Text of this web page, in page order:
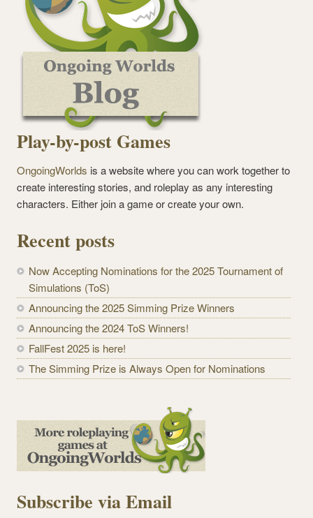
Play-by-post Games
OngoingWorlds is a website where you can work together to
create interesting stories, and roleplay as any interesting
characters. Either join a game or create your own.
Recent posts
Now Accepting Nominations for the 2025 Tournament of
Simulations (ToS)
Announcing the 2025 Simming Prize Winners
Announcing the 2024 ToS Winners!
FallFest 2025 is here!
The Simming Prize is Always Open for Nominations
Subscribe via Email